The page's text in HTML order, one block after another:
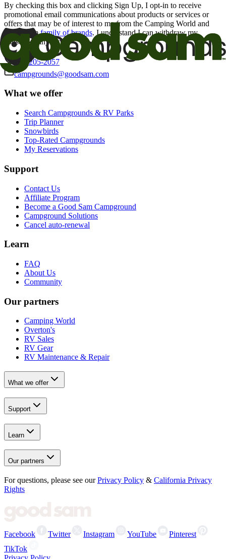
By checking this box and clicking Sign Up, I opt-in to receive
promotional email communications about products or services or
offers that may be of interest to me from the Camping World and
Good Sam family of brands. I understand I can withdraw my
consent at any time.
800-205-2057
campgrounds@goodsam.com
What we offer
Search Campgrounds & RV Parks
Trip Planner
Snowbirds
Top-Rated Campgrounds
My Reservations
Support
Contact Us
Affiliate Program
Become a Good Sam Campground
Campground Solutions
Cancel auto-renewal
Learn
FAQ
About Us
Community
Our partners
Camping World
Overton's
RV Sales
RV Gear
RV Maintenance & Repair
What we offer
Support
Learn
Our partners
For questions, please see our Privacy Policy & California Privacy
Rights
Facebook Twitter Instagram YouTube
Pinterest
TikTok